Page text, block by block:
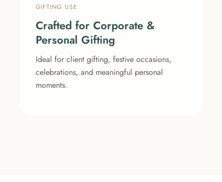
GIFTING USE
Crafted for Corporate &
Personal Gifting
Ideal for client gifting, festive occasions,
celebrations, and meaningful personal
moments.